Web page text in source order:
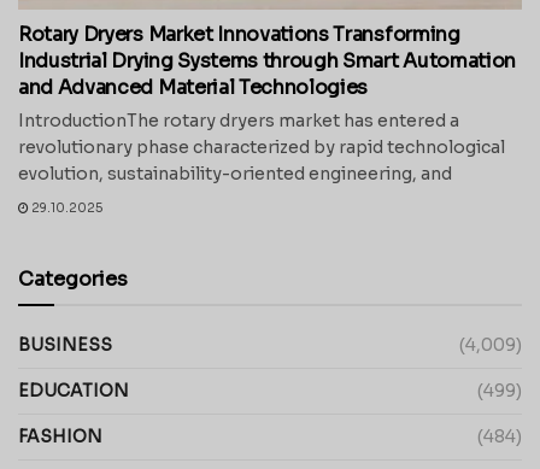
Rotary Dryers Market Innovations Transforming
Industrial Drying Systems through Smart Automation
and Advanced Material Technologies
IntroductionThe rotary dryers market has entered a
revolutionary phase characterized by rapid technological
evolution, sustainability-oriented engineering, and
29.10.2025
Categories
BUSINESS (4,009)
EDUCATION (499)
FASHION (484)